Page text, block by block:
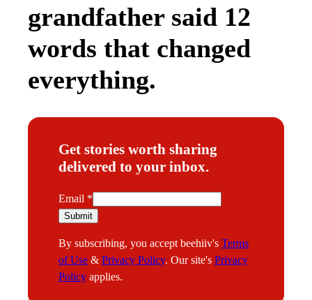
grandfather said 12
words that changed
everything.
Get stories worth sharing
delivered to your inbox.
E
m
i
l
Email *
Submit
By subscribing, you accept beehiiv's Terms
of Use & Privacy Policy. Our site's Privacy
Policy applies.